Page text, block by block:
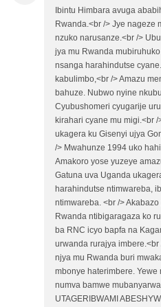
Ibintu Himbara avuga
Rwanda.<br /> Jye nageze
nzuko narusanze.<br />
jya mu Rwanda
nsanga harahindutse
kabulimbo,<br /> Amazu
bahuze. Nubwo nyine
Cyubushomeri cyugarije
kirahari cyane mu migi.<br
ukagera ku Gisenyi ujya
/> Mwahunze 1994 uko
Amakoro yose yuzeye
Gatuna uva Uganda
harahindutse ntimwareba,
ntimwareba. <br />
Rwanda ntibigaragaza ko
ba RNC icyo bapfa na
urwanda rurajya
njya mu Rwanda buri
mbonye haterimbere.
numva bamwe
UTAGERIBWAMI